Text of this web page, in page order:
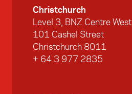
Christchurch
Level 3, BNZ Centre West
101 Cashel Street
Christchurch 8011
+ 64 3 977 2835